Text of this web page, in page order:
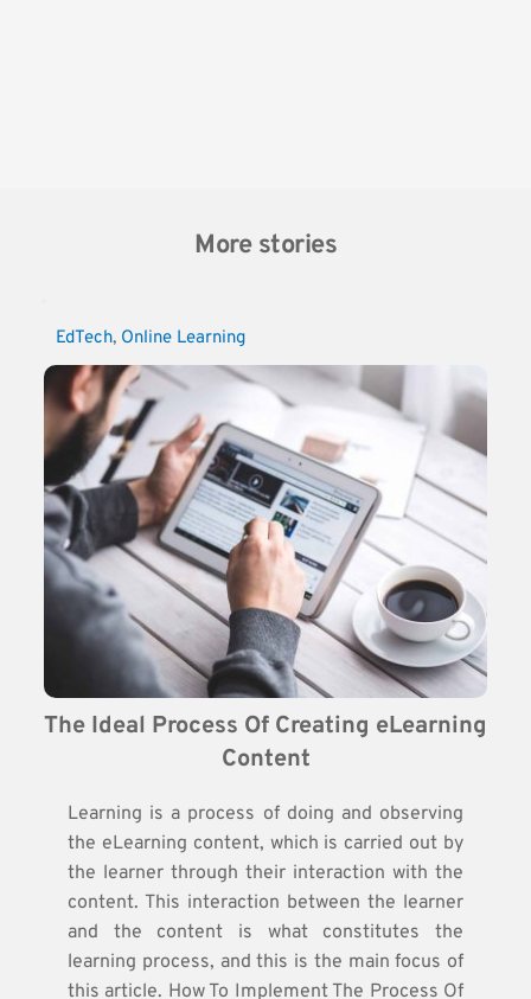
More stories
EdTech, Online Learning
The Ideal Process Of Creating eLearning
Content
Learning is a process of doing and observing
the eLearning content, which is carried out by
the learner through their interaction with the
content. This interaction between the learner
and the content is what constitutes the
learning process, and this is the main focus of
this article. How To Implement The Process Of